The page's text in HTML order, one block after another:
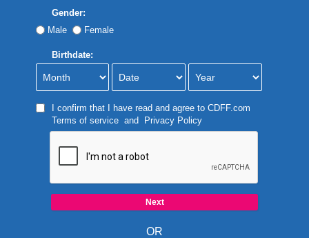
Gender:
Male
Female
Birthdate:
I confirm that I have read and agree to CDFF.com
Terms of serviceand Privacy Policy
OR